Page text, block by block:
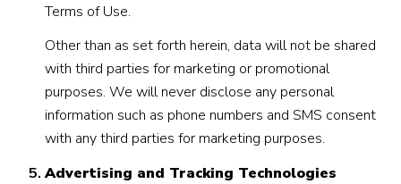
Terms of Use.
Other than as set forth herein, data will not be shared
with third parties for marketing or promotional
purposes. We will never disclose any personal
information such as phone numbers and SMS consent
with any third parties for marketing purposes.
Advertising and Tracking Technologies